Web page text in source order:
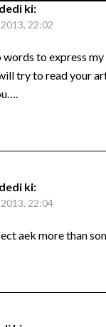
dedi ki:
22:02
words to express
try to read your
dedi ki:
22:04
aek more than